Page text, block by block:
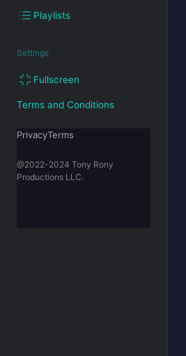
Playlists
Settings
Fullscreen
Terms and Conditions
PrivacyTerms
@2022-2024 Tony Rony
Productions LLC.